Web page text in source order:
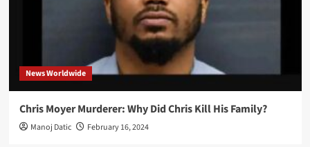
News Worldwide
Chris Moyer Murderer: Why Did Chris Kill His Family?
Manoj Datic February 16, 2024